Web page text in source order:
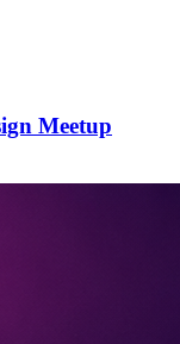
Meetup